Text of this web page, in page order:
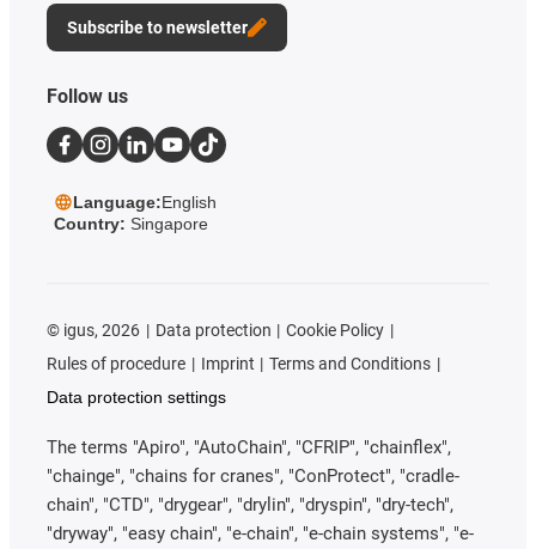
Subscribe to newsletter
Follow us
Language:English
Country: Singapore
© igus, 2026 Data protection
Cookie Policy
Rules of procedure
Imprint
Terms and Conditions
Data protection settings
The terms "Apiro", "AutoChain", "CFRIP", "chainflex",
"chainge", "chains for cranes", "ConProtect", "cradle-
chain", "CTD", "drygear", "drylin", "dryspin", "dry-tech",
"dryway", "easy chain", "e-chain", "e-chain systems", "e-